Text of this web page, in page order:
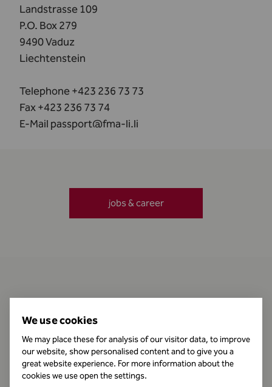
Landstrasse 109
P.O. Box 279
9490 Vaduz
Liechtenstein
Telephone +423 236 73 73
Fax +423 236 73 74
E-Mail passport@fma-li.li
Business Hours
jobs & career
We use cookies
We may place these for analysis of our visitor data, to improve
our website, show personalised content and to give you a
great website experience. For more information about the
cookies we use open the settings.